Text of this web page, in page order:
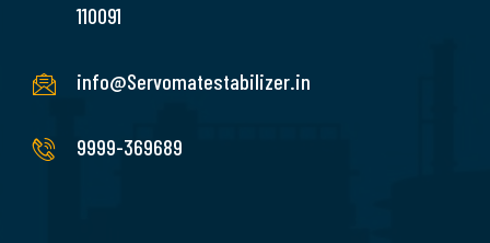
110091
info@Servomatestabilizer.in
9999-369689